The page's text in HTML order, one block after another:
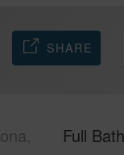
SHARE
Full